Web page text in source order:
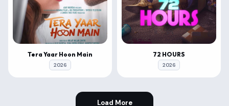
Tera Yaar Hoon Main
2026
72 HOURS
2026
Load More